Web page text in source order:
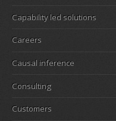
Capability led solutions
Careers
Causal inference
Consulting
Customers